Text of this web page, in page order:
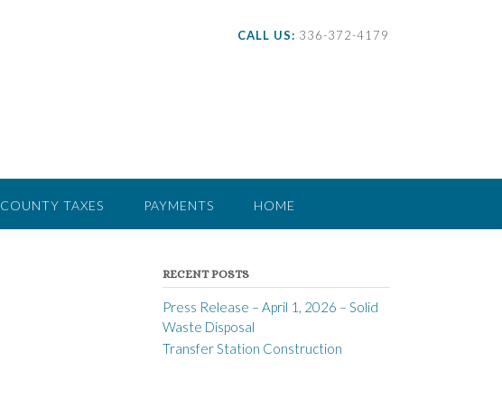
CALL US: 336-372-4179
COUNTY TAXES PAYMENTS HOME
RECENT POSTS
Press Release – April 1, 2026 – Solid
Waste Disposal
Transfer Station Construction